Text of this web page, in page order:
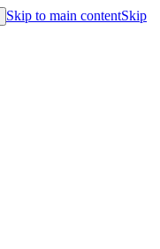
Skip to main contentSkip